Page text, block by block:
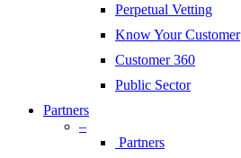
Perpetual Vetting
Know Your Customer
Customer 360
Public Sector
Partners
–
Partners